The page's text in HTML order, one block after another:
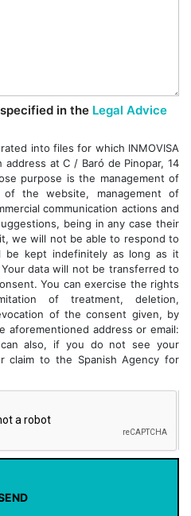
in the Legal Advice
into files for which INMOVISA
at C / Baró de Pinopar, 14
purpose is the management of
the website, management of
communication actions and
being in any case their
we will not be able to respond to
be kept indefinitely as long as it
data will not be transferred to
You can exercise the rights
of treatment, deletion,
of the consent given, by
aforementioned address or email:
can also, if you do not see your
claim to the Spanish Agency for